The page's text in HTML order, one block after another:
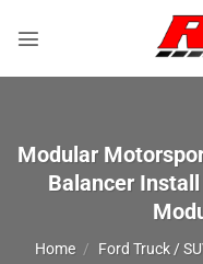
Modular
Balancer
Home / Ford Truck /